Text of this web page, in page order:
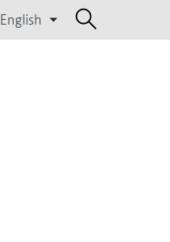
English